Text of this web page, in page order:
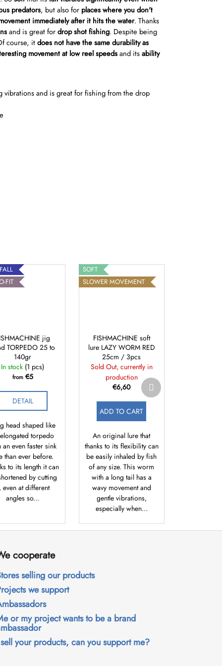
predators, but also for places where you don't
immediately after it hits the water. Thanks
and is great fordrop shot fishing. Despite being
course, itdoes not have the same durability as
movement at low reel speedsand itsability
vibrations and is great for fishing from the drop
FIT
jig
TORPEDO 25 to
140gr
In stock (1 pcs)
from€5
DETAIL
head shaped like
torpedo
an even faster sink
than ever before.
to its length it can
by cutting
even at different
angles so...
SOFT
SLOWER MOVEMENT
FISHMACHINE soft
lure LAZY WORM RED
25cm / 3pcs
Sold Out, currently in
production
€6,60
ADD TO CART
An original lure that
thanks to its flexibility can
be easily inhaled by fish
of any size. This worm
with a long tail has a
wavy movement and
gentle vibrations,
especially when...
Next
product
cooperate
selling our products
we support
or my project wants to be a brand
your products, can you support me?